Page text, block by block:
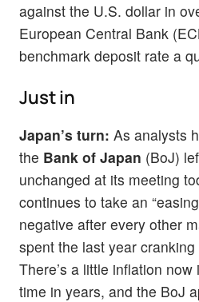
against the U.S. dollar in
European Central Bank
benchmark deposit rate a
Just in
Japan’s turn: As analysts
the Bank of Japan (BoJ)
unchanged at its meeting
continues to take an
negative after every other
spent the last year
There’s a little inflation
time in years, and the BoJ